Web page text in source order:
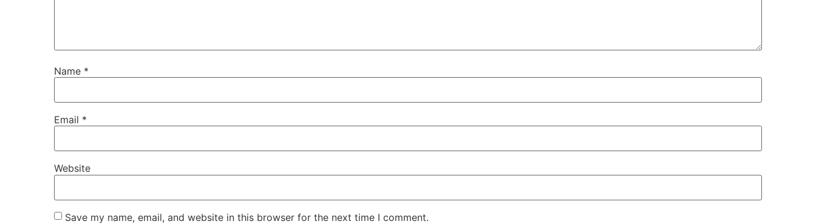
Name *
Email *
Website
Save my name, email, and website in this browser for the next time I comment.